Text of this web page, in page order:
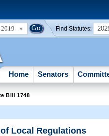
2019 Find Statutes:
Home Senators
Bill 1748
Local Regulations